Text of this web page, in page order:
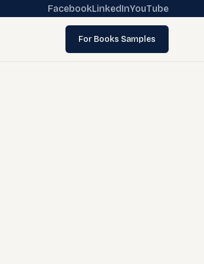
FacebookLinkedInYouTube
For Books Samples